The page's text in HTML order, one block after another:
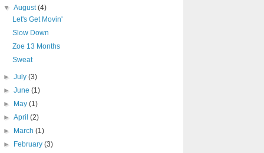
▼August(4)
Let's Get Movin'
Slow Down
Zoe 13 Months
Sweat
►July(3)
►June(1)
►
May(1)
►April(2)
►
March(1)
►
February(3)